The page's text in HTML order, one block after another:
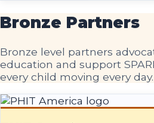
Bronze Partners
Bronze level partners
education and support
every child moving every day.